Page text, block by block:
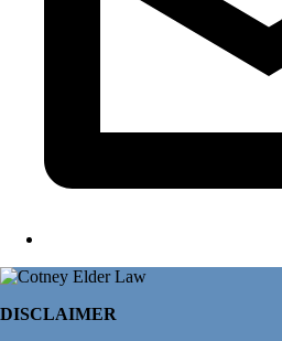
DISCLAIMER